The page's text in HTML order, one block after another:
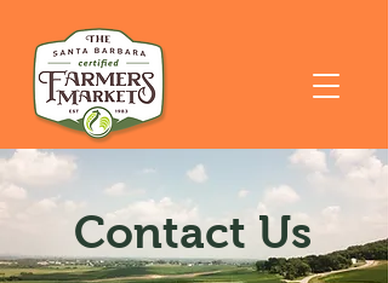
Contact Us